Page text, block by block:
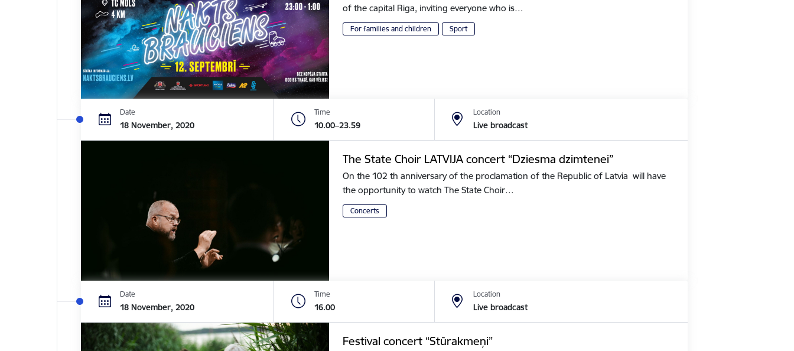
of the capital Riga, inviting everyone who is…
For families and children Sport
Date
18 November, 2020
Time
10.00–23.59
Location
Live broadcast
The State Choir LATVIJA concert “Dziesma dzimtenei”
On the 102 th anniversary of the proclamation of the Republic of Latvia will have
the opportunity to watch The State Choir…
Concerts
Date
18 November, 2020
Time
16.00
Location
Live broadcast
Festival concert “Stūrakmeņi”